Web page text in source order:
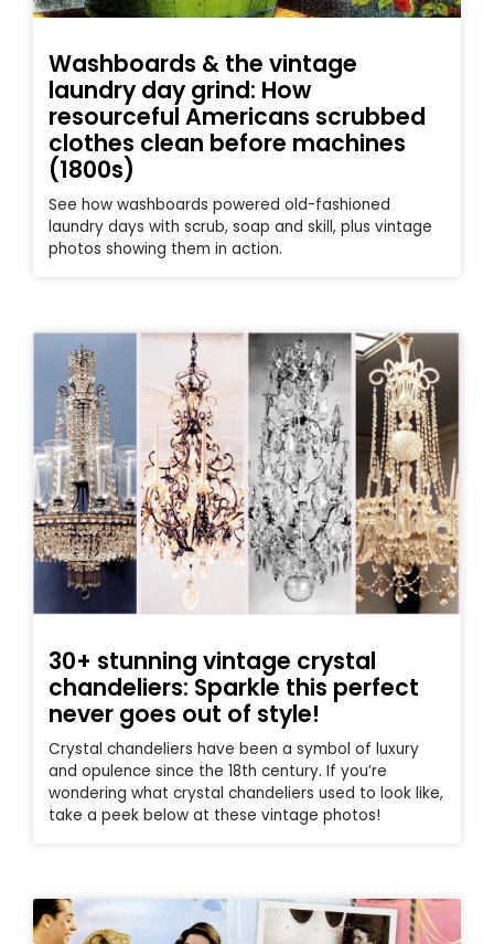
Washboards & the vintage
laundry day grind: How
resourceful Americans scrubbed
clothes clean before machines
(1800s)
See how washboards powered old-fashioned
laundry days with scrub, soap and skill, plus vintage
photos showing them in action.
30+ stunning vintage crystal
chandeliers: Sparkle this perfect
never goes out of style!
Crystal chandeliers have been a symbol of luxury
and opulence since the 18th century. If you’re
wondering what crystal chandeliers used to look like,
take a peek below at these vintage photos!